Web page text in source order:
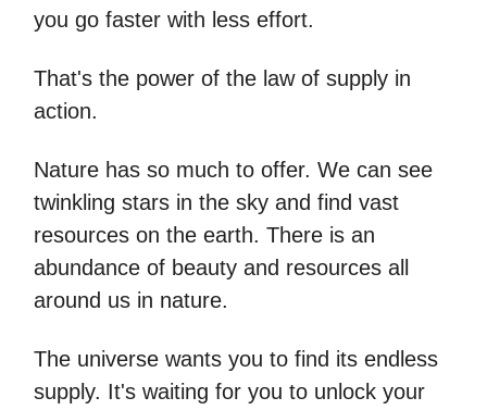
you go faster with less effort.
That's the power of the law of supply in
action.
Nature has so much to offer. We can see
twinkling stars in the sky and find vast
resources on the earth. There is an
abundance of beauty and resources all
around us in nature.
The universe wants you to find its endless
supply. It's waiting for you to unlock your